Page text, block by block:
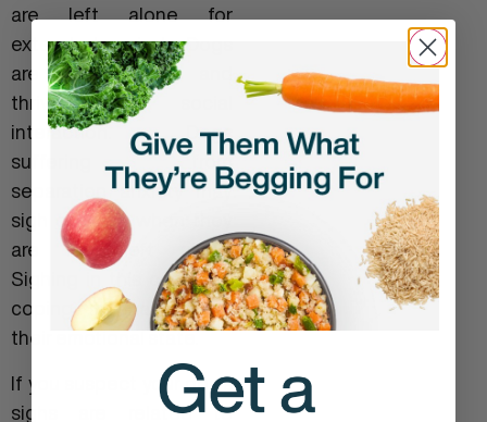
are left alone for
extended periods. Dogs
are pack animals and
thrive on social
interaction. Dogs
suffering from
separation anxiety may
sigh
or yawnwhen they
are first left alone.
Sighing in this case is a
coping mechanism for
their emotional state.
If you suspect your dog’s
sighs are related to